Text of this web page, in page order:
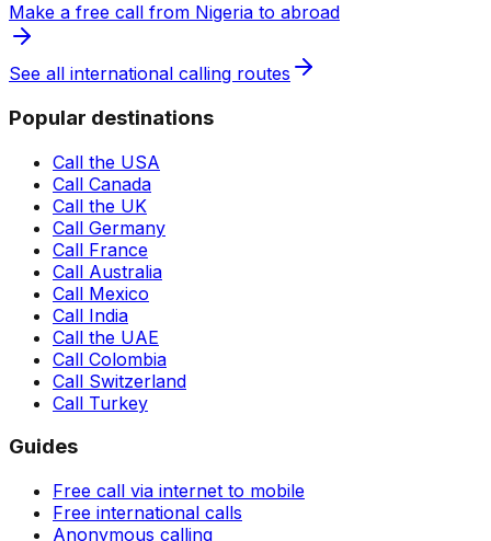
Make a free call from Nigeria to abroad
See all international calling routes
Popular destinations
Call the USA
Call Canada
Call the UK
Call Germany
Call France
Call Australia
Call Mexico
Call India
Call the UAE
Call Colombia
Call Switzerland
Call Turkey
Guides
Free call via internet to mobile
Free international calls
Anonymous calling